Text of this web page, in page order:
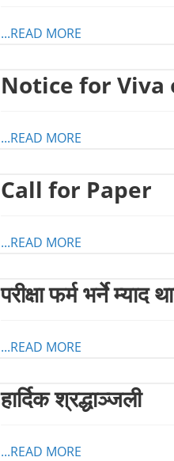
...READ MORE
Notice for Viva
...READ MORE
Call for Paper
...READ MORE
परीक्षा फर्म भर्ने म्याद
...READ MORE
हार्दिक श्रद्धाञ्जली
...READ MORE